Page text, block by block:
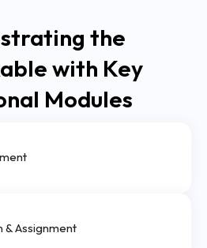
the
with Key
Modules
& Assignment